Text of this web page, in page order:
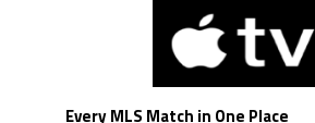
Every MLS Match in One Place